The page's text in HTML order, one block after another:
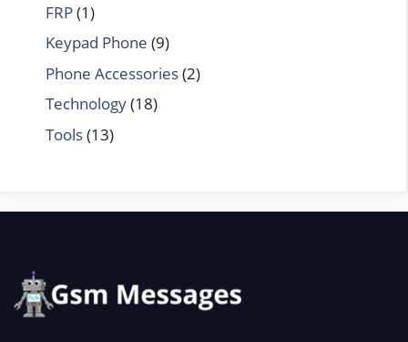
FRP(1)
Keypad Phone (9)
Phone Accessories(2)
Technology(18)
Tools(13)